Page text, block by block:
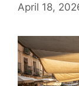
April 18,